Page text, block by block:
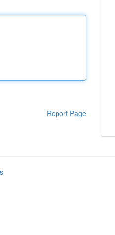
Report Page